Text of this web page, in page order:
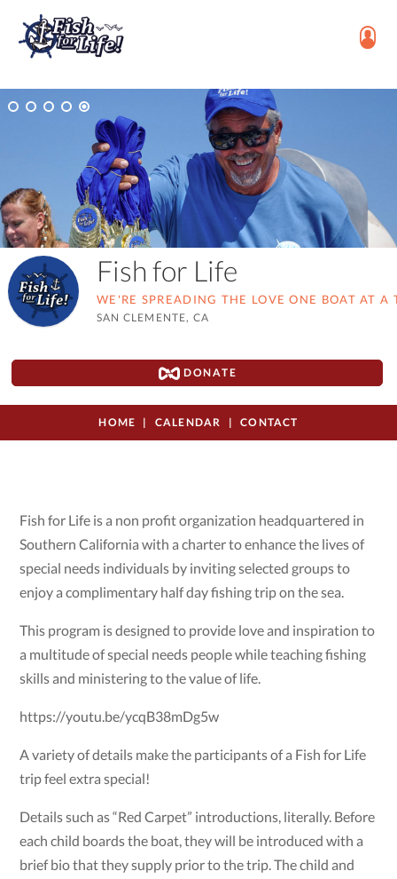
Fish for Life
WE'RE SPREADING THE LOVE ONE BOAT AT A
SAN CLEMENTE, CA
DONATE
HOME CALENDAR CONTACT
Fish for Life is a non profit organization headquartered in
Southern California with a charter to enhance the lives of
special needs individuals by inviting selected groups to
enjoy a complimentary half day fishing trip on the sea.
This program is designed to provide love and inspiration to
a multitude of special needs people while teaching fishing
skills and ministering to the value of life.
https://youtu.be/ycqB38mDg5w
A variety of details make the participants of a Fish for Life
trip feel extra special!
Details such as “Red Carpet” introductions, literally. Before
each child boards the boat, they will be introduced with a
brief bio that they supply prior to the trip. The child and